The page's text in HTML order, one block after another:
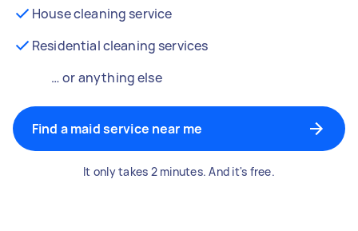
House cleaning service
Residential cleaning services
… or anything else
Find a maid service near me
It only takes 2 minutes. And it's free.